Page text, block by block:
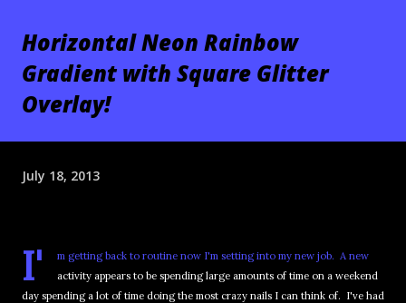
Horizontal Neon Rainbow
Gradient with Square Glitter
Overlay!
July 18, 2013
I'
m getting back to routine now I'm setting into my new job. A new
activity appears to be spending large amounts of time on a weekend
day spending a lot of time doing the most crazy nails I can think of. I've had